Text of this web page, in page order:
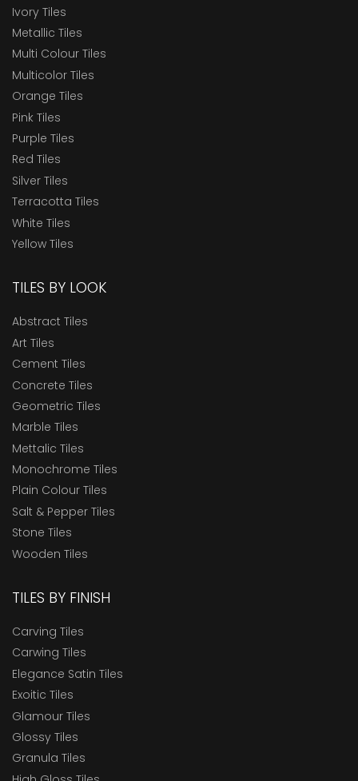
Ivory Tiles
Metallic Tiles
Multi Colour Tiles
Multicolor Tiles
Orange Tiles
Pink Tiles
Purple Tiles
Red Tiles
Silver Tiles
Terracotta Tiles
White Tiles
Yellow Tiles
TILES BY LOOK
Abstract Tiles
Art Tiles
Cement Tiles
Concrete Tiles
Geometric Tiles
Marble Tiles
Mettalic Tiles
Monochrome Tiles
Plain Colour Tiles
Salt & Pepper Tiles
Stone Tiles
Wooden Tiles
TILES BY FINISH
Carving Tiles
Carwing Tiles
Elegance Satin Tiles
Exoitic Tiles
Glamour Tiles
Glossy Tiles
Granula Tiles